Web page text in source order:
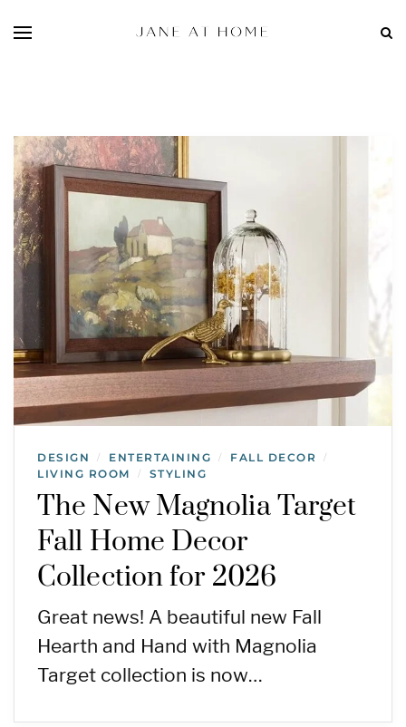
DESIGN / ENTERTAINING / FALL DECOR /
LIVING ROOM / STYLING
The New Magnolia Target
Fall Home Decor
Collection for 2026
Great news! A beautiful new Fall
Hearth and Hand with Magnolia
Target collection is now…